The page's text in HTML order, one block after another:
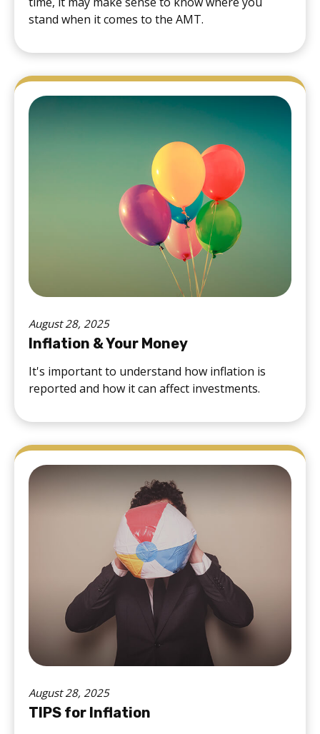
stand when it comes to the AMT.
August 28, 2025
Inflation & Your Money
It's important to understand how inflation is
reported and how it can affect investments.
August 28, 2025
TIPS for Inflation